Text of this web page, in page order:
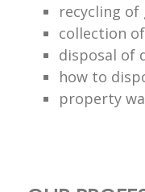
recycling of
collection
disposal of
how to
property